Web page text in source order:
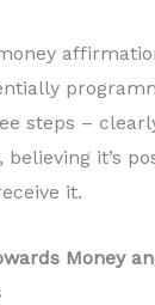
steps –
it’s
it.
Money